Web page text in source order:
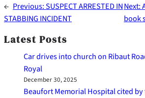
← Previous:SUSPECT ARRESTED IN
STABBING INCIDENT
Next:
book
Latest Posts
Car drives into church on Ribaut
Royal
December 30, 2025
Beaufort Memorial Hospital cited